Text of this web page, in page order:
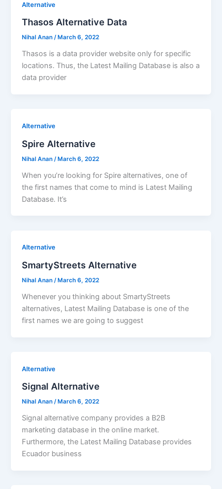
Alternative
Thasos Alternative Data
Nihal Anan/ March 6, 2022
Thasos is a data provider website only for specific
locations. Thus, the Latest Mailing Database is also a
data provider
Alternative
Spire Alternative
Nihal Anan /March 6, 2022
When you’re looking for Spire alternatives, one of
the first names that come to mind is Latest Mailing
Database. It’s
Alternative
SmartyStreets Alternative
Nihal Anan/ March 6, 2022
Whenever you thinking about SmartyStreets
alternatives, Latest Mailing Database is one of the
first names we are going to suggest
Alternative
Signal Alternative
Nihal Anan/ March 6, 2022
Signal alternative company provides a B2B
marketing database in the online market.
Furthermore, the Latest Mailing Database provides
Ecuador business